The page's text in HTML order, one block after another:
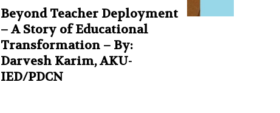
Beyond Teacher Deployment
– A Story of Educational
Transformation – By:
Darvesh Karim, AKU-
IED/PDCN